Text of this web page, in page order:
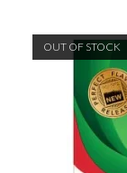
OUT OF STOCK